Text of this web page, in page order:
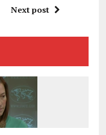
Next post